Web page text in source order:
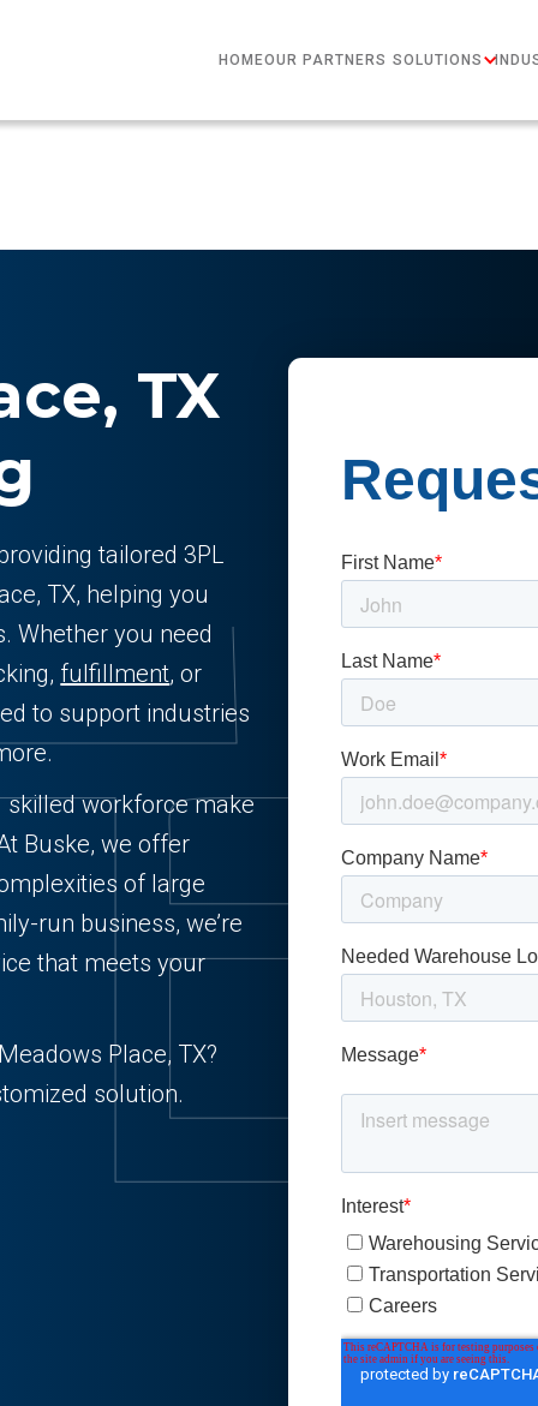
HOMEOUR PARTNERS SOLUTIONS
TX
tailored 3PL
TX, helping you
Whether you need
fulfillment, or
to support industries
skilled workforce make
Buske, we offer
of large
run business, we’re
that meets your
Place, TX?
solution.